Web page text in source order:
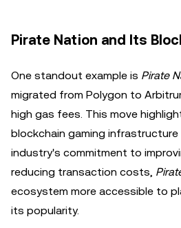
Pirate Nation and Its
One standout example is Pirate
migrated from Polygon to
high gas fees. This move
blockchain gaming
industry's commitment to
reducing transaction costs,
ecosystem more accessible to
its popularity.